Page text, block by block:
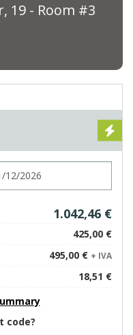
19 - Room #3
1.042,46 €
425,00 €
495,00 € + IVA
18,51 €
code?